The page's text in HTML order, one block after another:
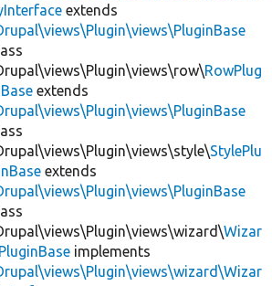
extends
RowPlug
extends
StylePlu
extends
Wizar
implements